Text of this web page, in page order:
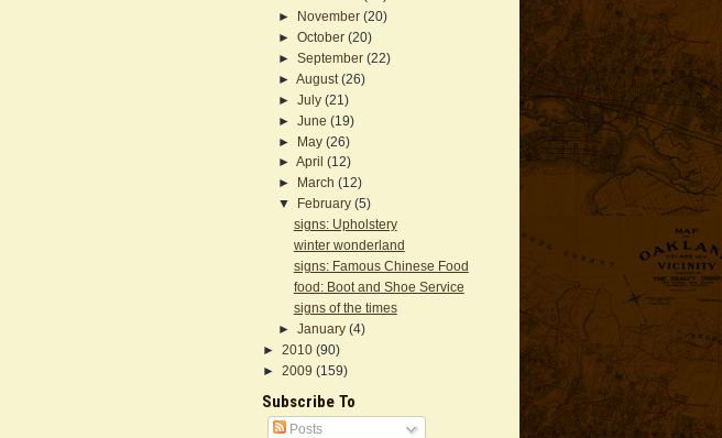
►
November (20)
► October (20)
► September (22)
► August (26)
► July (21)
►
June (19)
►
May (26)
► April (12)
►
March (12)
▼
February (5)
signs: Upholstery
winter wonderland
signs: Famous Chinese Food
food: Boot and Shoe Service
signs of the times
► January (4)
► 2010 (90)
► 2009 (159)
Subscribe To
Posts